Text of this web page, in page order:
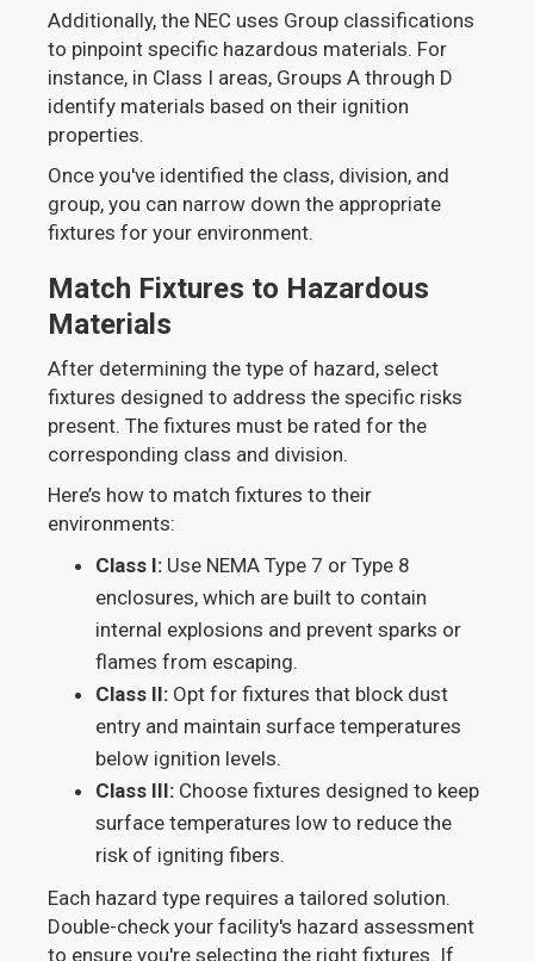
Additionally, the NEC uses Group classifications
to pinpoint specific hazardous materials. For
instance, in Class I areas, Groups A through D
identify materials based on their ignition
properties.
Once you've identified the class, division, and
group, you can narrow down the appropriate
fixtures for your environment.
Match Fixtures to Hazardous
Materials
After determining the type of hazard, select
fixtures designed to address the specific risks
present. The fixtures must be rated for the
corresponding class and division.
Here’s how to match fixtures to their
environments:
Class I: Use NEMA Type 7 or Type 8
enclosures, which are built to contain
internal explosions and prevent sparks or
flames from escaping.
Class II: Opt for fixtures that block dust
entry and maintain surface temperatures
below ignition levels.
Class III: Choose fixtures designed to keep
surface temperatures low to reduce the
risk of igniting fibers.
Each hazard type requires a tailored solution.
Double-check your facility's hazard assessment
to ensure you're selecting the right fixtures. If